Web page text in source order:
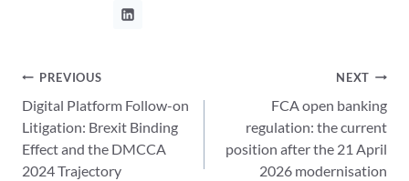
Post
navigation
PREVIOUS
Digital Platform Follow-on
Litigation: Brexit Binding
Effect and the DMCCA
2024 Trajectory
NEXT
FCA open banking
regulation: the current
position after the 21 April
2026 modernisation